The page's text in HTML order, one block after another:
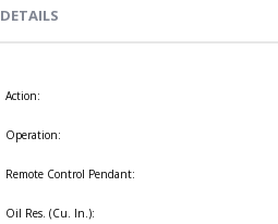
DETAILS
Action:
Operation:
Remote Control Pendant:
Oil Res. (Cu. In.):